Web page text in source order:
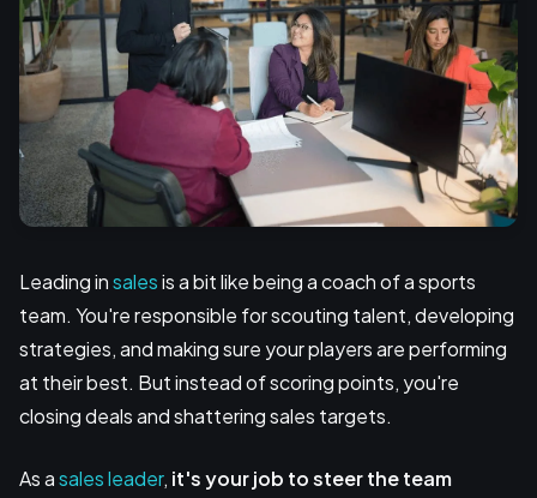
Leading insalesis a bit like being a coach of a sports
team. You're responsible for scouting talent, developing
strategies, and making sure your players are performing
at their best. But instead of scoring points, you're
closing deals and shattering sales targets.
As asales leader, it's your job tosteer the team